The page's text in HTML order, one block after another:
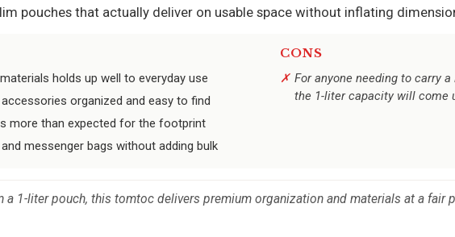
pouches that actually deliver on usable space without inflating
holds up well to everyday use
organized and easy to find
more than expected for the footprint
messenger bags without adding bulk
CONS
For anyone needing to carry
the 1-liter capacity will come
a 1-liter pouch, this tomtoc delivers premium organization and materials at a